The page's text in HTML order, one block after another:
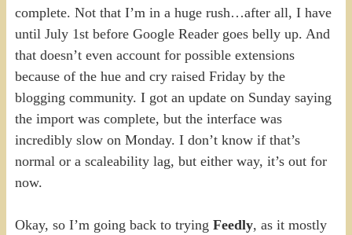
complete. Not that I’m in a huge rush…after all, I have
until July 1st before Google Reader goes belly up. And
that doesn’t even account for possible extensions
because of the hue and cry raised Friday by the
blogging community. I got an update on Sunday saying
the import was complete, but the interface was
incredibly slow on Monday. I don’t know if that’s
normal or a scaleability lag, but either way, it’s out for
now.
Okay, so I’m going back to trying Feedly, as it mostly